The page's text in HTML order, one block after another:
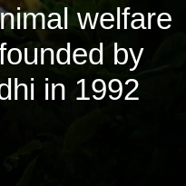
welfare
by
in 1992